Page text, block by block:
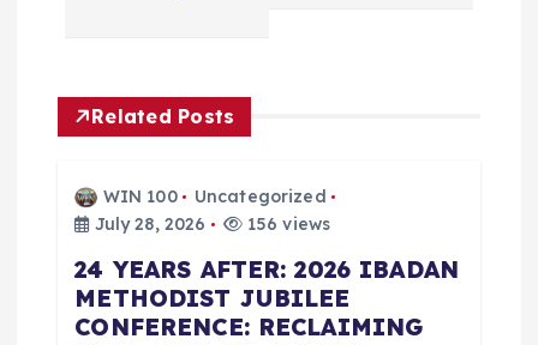
g
Related Posts
WIN 100
Uncategorized
July 28, 2026
156 views
24 YEARS AFTER: 2026 IBADAN
METHODIST JUBILEE
CONFERENCE: RECLAIMING